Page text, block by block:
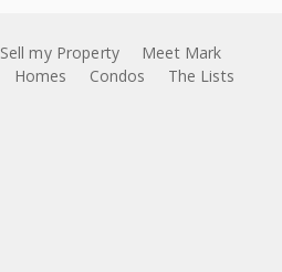
Sell my Property
Meet Mark
Homes Condos The Lists